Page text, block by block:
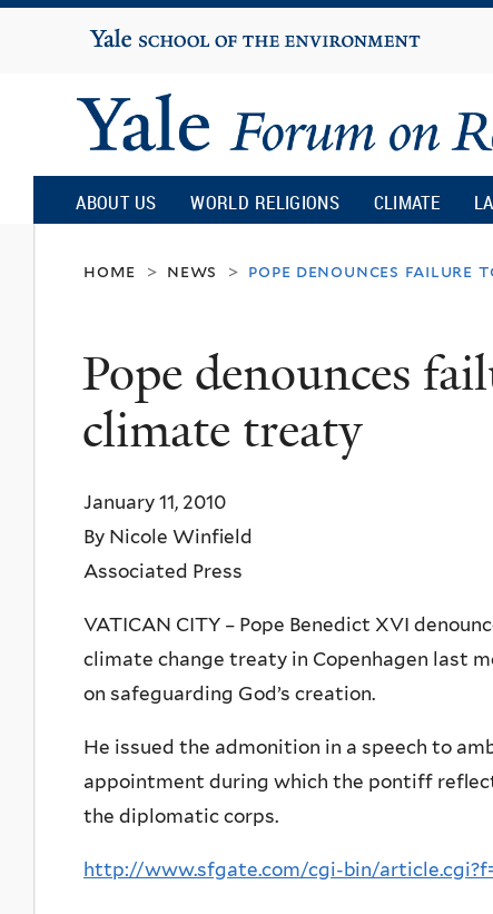
Yale
University
Yale
Forum
on
Religion
and
Ecology
ABOUT US WORLD RELIGIONS CLIMATE
home > news > pope denounces
Pope denounces
climate treaty
January 11, 2010
By Nicole Winfield
Associated Press
VATICAN CITY – Pope Benedict XVI
climate change treaty in Copenhagen last
on safeguarding God’s creation.
He issued the admonition in a speech to
appointment during which the pontiff
the diplomatic corps.
http://www.sfgate.com/cgi-bin/